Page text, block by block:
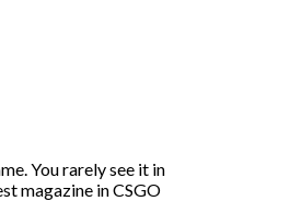
You rarely see it in
magazine in CSGO